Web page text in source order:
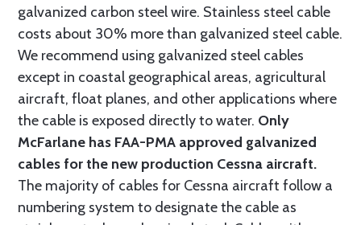
galvanized carbon steel wire. Stainless steel cable
costs about 30% more than galvanized steel cable.
We recommend using galvanized steel cables
except in coastal geographical areas, agricultural
aircraft, float planes, and other applications where
the cable is exposed directly to water. Only
McFarlane has FAA-PMA approved galvanized
cables for the new production Cessna aircraft.
The majority of cables for Cessna aircraft follow a
numbering system to designate the cable as